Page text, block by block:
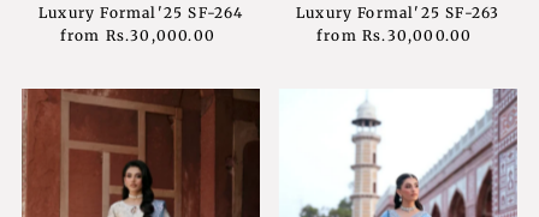
Luxury Formal'25 SF-264
Regular
from Rs.30,000.00
Luxury Formal'25 SF-263
Regular
fromRs.30,000.00